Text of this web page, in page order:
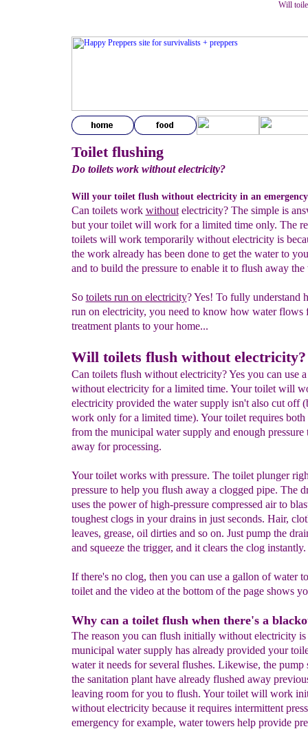
Will
Toilet flushing
Do toilets work without electricity?
Will your toilet flush without electricity in an
Can toilets work withoutelectricity? The simple is
but your toilet will work for a limited time only. The
toilets will work temporarily without electricity is
the work already has been done to get the water to
and to build the pressure to enable it to flush away the
So toilets run on electricity? Yes! To fully understand
run on electricity, you need to know how water flows
treatment plants to your home...
Will toilets flush without electricity?
Can toilets flush without electricity? Yes you can use
without electricity for a limited time. Your toilet will
electricity provided the water supply isn't also cut off
work only for a limited time). Your toilet requires both
from the municipal water supply and enough pressure
away for processing.
Your toilet works with pressure. The toilet plunger
pressure to help you flush away a clogged pipe. The
uses the power of high-pressure compressed air to
toughest clogs in your drains in just seconds. Hair,
leaves, grease, oil dirties and so on. Just pump the
and squeeze the trigger, and it clears the clog instantly.
If there's no clog, then you can use a gallon of water
toilet and the video at the bottom of the page shows
Why can a toilet flush when there's a
The reason you can flush initially without electricity is
municipal water supply has already provided your
water it needs for several flushes. Likewise, the pump
the sanitation plant have already flushed away
leaving room for you to flush. Your toilet will work
without electricity because it requires intermittent
emergency for example, water towers help provide